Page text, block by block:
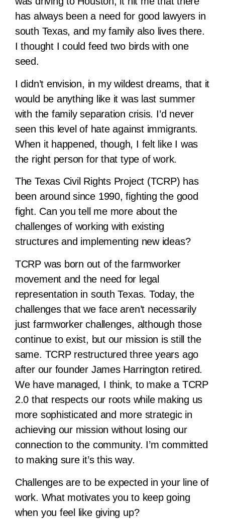
has always been a need for good lawyers in
south Texas, and my family also lives there.
I thought I could feed two birds with one
seed.
I didn’t envision, in my wildest dreams, that it
would be anything like it was last summer
with the family separation crisis. I’d never
seen this level of hate against immigrants.
When it happened, though, I felt like I was
the right person for that type of work.
The Texas Civil Rights Project (TCRP) has
been around since 1990, fighting the good
fight. Can you tell me more about the
challenges of working with existing
structures and implementing new ideas?
TCRP was born out of the farmworker
movement and the need for legal
representation in south Texas. Today, the
challenges that we face aren’t necessarily
just farmworker challenges, although those
continue to exist, but our mission is still the
same. TCRP restructured three years ago
after our founder James Harrington retired.
We have managed, I think, to make a TCRP
2.0 that respects our roots while making us
more sophisticated and more strategic in
achieving our mission without losing our
connection to the community. I’m committed
to making sure it’s this way.
Challenges are to be expected in your line of
work. What motivates you to keep going
when you feel like giving up?